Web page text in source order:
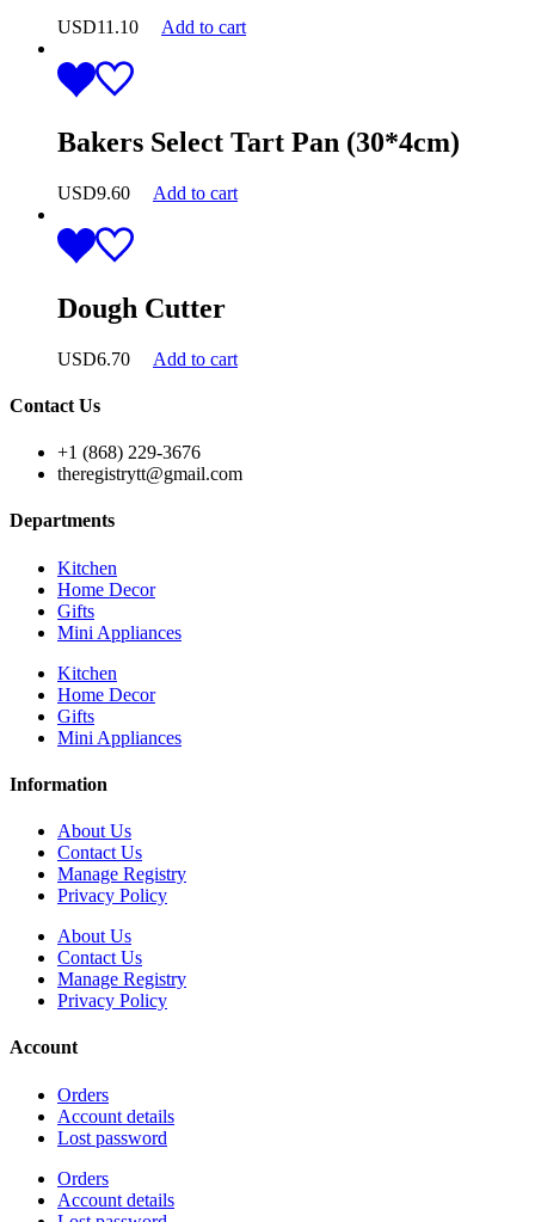
USD11.10 Add to cart
Bakers Select Tart Pan (30*4cm)
USD9.60 Add to cart
Dough Cutter
USD6.70 Add to cart
Contact Us
+1 (868) 229-3676
theregistrytt@gmail.com
Departments
Kitchen
Home Decor
Gifts
Mini Appliances
Kitchen
Home Decor
Gifts
Mini Appliances
Information
About Us
Contact Us
Manage Registry
Privacy Policy
About Us
Contact Us
Manage Registry
Privacy Policy
Account
Orders
Account details
Lost password
Orders
Account details